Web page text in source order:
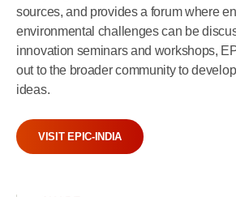
sources, and provides a forum where
environmental challenges can be
innovation seminars and workshops,
out to the broader community to
ideas.
VISIT EPIC-INDIA